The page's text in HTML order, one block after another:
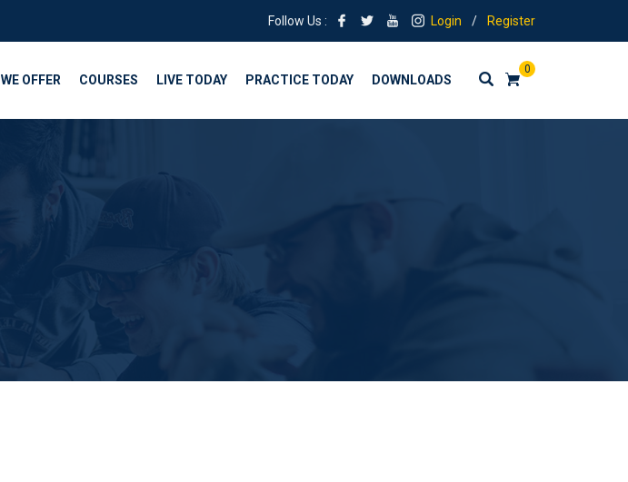
Follow Us : Login / Register
0
WE OFFER COURSES LIVE TODAY PRACTICE TODAY DOWNLOADS